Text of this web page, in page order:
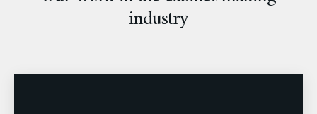
industry